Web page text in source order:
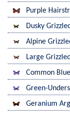
Purple
Dusky
Alpine
Large
Common Blue
Green-
Geranium